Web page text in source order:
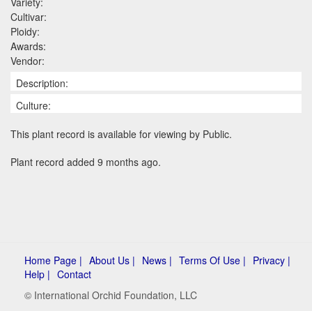
Cultivar:
Ploidy:
Awards:
Vendor:
Description:
Culture:
This plant record is available for viewing by Public.
Plant record added 9 months ago.
Home Page | About Us | News | Terms Of Use | Privacy |
Help | Contact
© International Orchid Foundation, LLC